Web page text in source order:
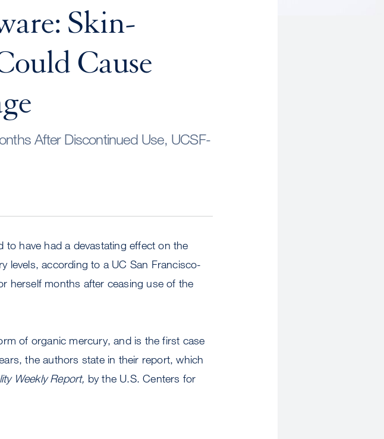
Skin-
Cause
After Discontinued Use, UCSF-
have had a devastating effect on the
levels, according to a UC San Francisco-
herself months after ceasing use of the
of organic mercury, and is the first case
the authors state in their report, which
Weekly Report, by the U.S. Centers for